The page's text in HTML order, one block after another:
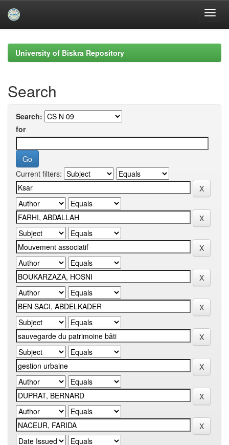
navigationUniversity of Biskra Repository
Search
Search:
for
Current filters: